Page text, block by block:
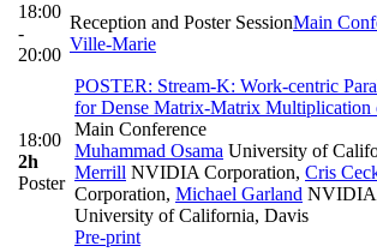
18:00
-
20:00
Reception and Poster SessionMain
Ville-Marie
18:00
2h
Poster
POSTER: Stream-K: Work-centric
for Dense Matrix-Matrix Multiplication
Main Conference
Muhammad Osama University of
Merrill NVIDIA Corporation, Cris
Corporation, Michael Garland NVIDIA
University of California, Davis
Pre-print